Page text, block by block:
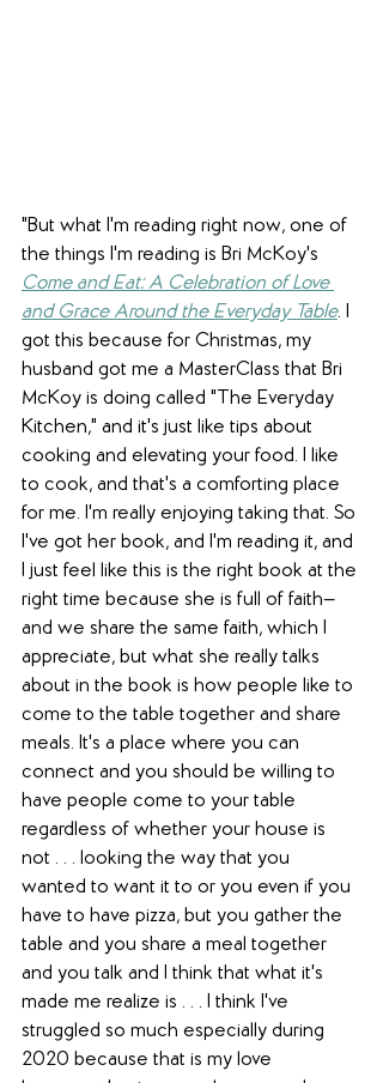
"But what I'm reading right now, one of
the things I'm reading is Bri McKoy's
Come and Eat: A Celebration of Love
and Grace Around the Everyday Table. I
got this because for Christmas, my
husband got me a MasterClass that Bri
McKoy is doing called "The Everyday
Kitchen," and it's just like tips about
cooking and elevating your food. I like
to cook, and that's a comforting place
for me. I'm really enjoying taking that. So
I've got her book, and I'm reading it, and
I just feel like this is the right book at the
right time because she is full of faith—
and we share the same faith, which I
appreciate, but what she really talks
about in the book is how people like to
come to the table together and share
meals. It's a place where you can
connect and you should be willing to
have people come to your table
regardless of whether your house is
not . . . looking the way that you
wanted to want it to or you even if you
have to have pizza, but you gather the
table and you share a meal together
and you talk and I think that what it's
made me realize is . . . I think I've
struggled so much especially during
2020 because that is my love